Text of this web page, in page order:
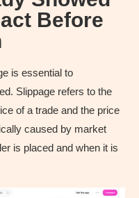
Before
is essential to
Slippage refers to the
of a trade and the price
caused by market
is placed and when it is